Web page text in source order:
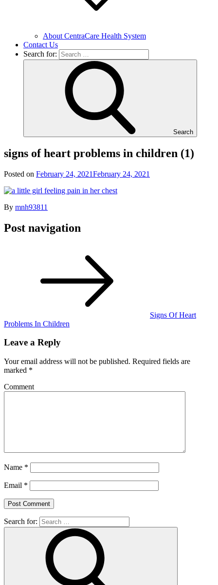
About CentraCare Health System
Contact Us
Search for:
Search
signs of heart problems in children (1)
Posted on February 24, 2021February 24, 2021
By mnh93811
Post navigation
Signs Of Heart
Problems In Children
Leave a Reply
Your email address will not be published. Required fields are
marked *
Comment
Name *
Email *
Search for: